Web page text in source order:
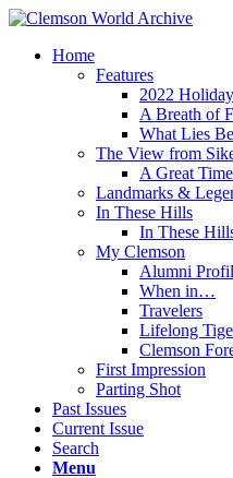
Home
Features
2022
A Breath of
What Lies
The View from
A Great
Landmarks &
In These Hills
In These
My Clemson
Alumni
When in…
Travelers
Lifelong
Clemson
First Impression
Parting Shot
Past Issues
Current Issue
Search
Menu